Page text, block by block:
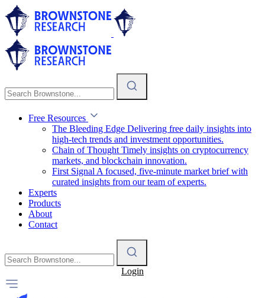
Free Resources
The Bleeding Edge Delivering free daily insights into
high-tech trends and investment opportunities.
Chain of Thought Timely insights on cryptocurrency
markets, and blockchain innovation.
First Signal A focused, five-minute market brief with
curated insights from our team of experts.
Experts
Products
About
Contact
Login